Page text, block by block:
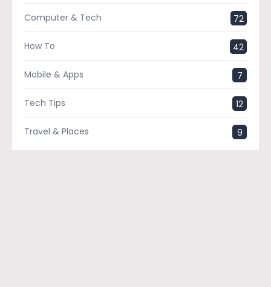
Computer & Tech 72
How To 42
Mobile & Apps 7
Tech Tips 12
Travel & Places 9